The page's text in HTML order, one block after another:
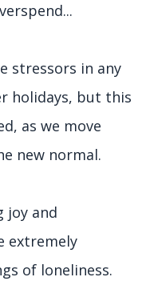
stressors in any
holidays, but this
as we move
new normal.
joy and
extremely
of loneliness.